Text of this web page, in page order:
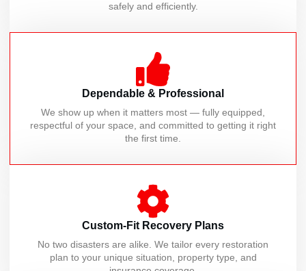
safely and efficiently.
Dependable & Professional
We show up when it matters most — fully equipped,
respectful of your space, and committed to getting it right
the first time.
Custom-Fit Recovery Plans
No two disasters are alike. We tailor every restoration
plan to your unique situation, property type, and